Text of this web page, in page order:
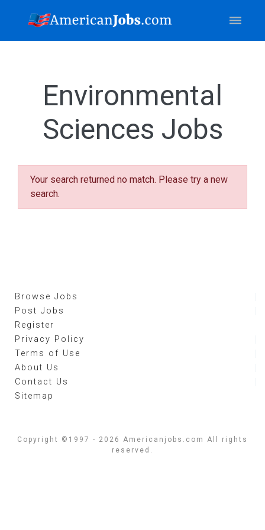
Environmental
Sciences Jobs
Your search returned no match. Please try a new
search.
Browse Jobs
Post Jobs
Register
Privacy Policy
Terms of Use
About Us
Contact Us
Sitemap
Copyright ©1997 - 2026 Americanjobs.com All rights
reserved.